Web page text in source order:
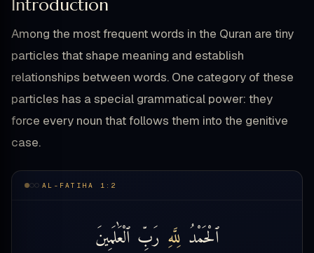
Introduction
Among the most frequent words in the Quran are tiny
particles that shape meaning and establish
relationships between words. One category of these
particles has a special grammatical power: they
force every noun that follows them into the genitive
case.
AL-FATIHA 1:2
ٱلْحَمْدُ لِلَّهِ رَبِّ ٱلْعَٰلَمِينَ